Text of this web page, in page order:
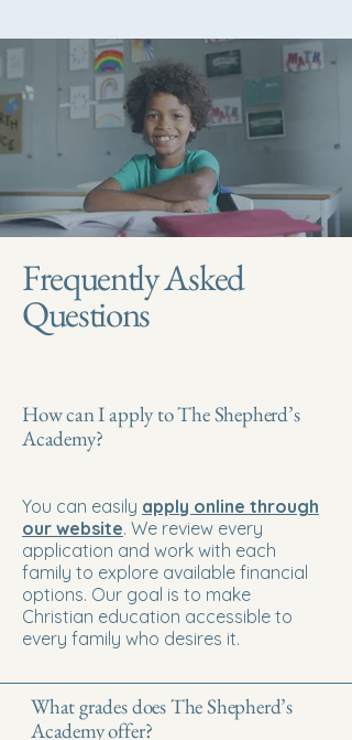
Frequently Asked
Questions
How can I apply to The Shepherd’s
Academy?
You can easily apply online through
our website. We review every
application and work with each
family to explore available financial
options. Our goal is to make
Christian education accessible to
every family who desires it.
What grades does The Shepherd’s
Academy offer?